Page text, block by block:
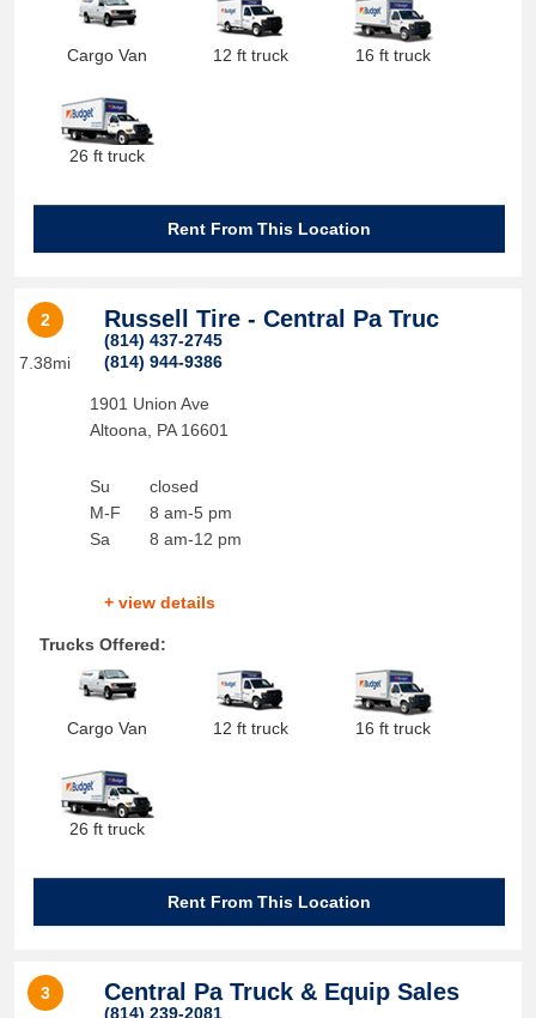
Cargo Van 12 ft truck 16 ft truck
26 ft truck
Rent From This Location
2
7.38mi
Russell Tire - Central Pa Truc
(814) 437-2745
(814) 944-9386
1901 Union Ave
Altoona
PA 16601
Su
M-F
Sa
closed
8 am-5 pm
8 am-12 pm
+ view details
Trucks Offered:
Cargo Van 12 ft truck 16 ft truck
26 ft truck
Rent From This Location
3 Central Pa Truck & Equip Sales
(814) 239-2081